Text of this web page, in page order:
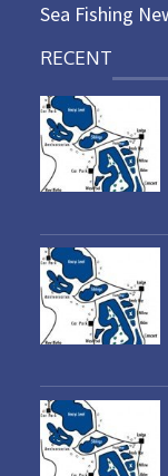
Sea Fishing
RECENT